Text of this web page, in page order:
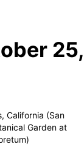
25,
California (San
Garden at